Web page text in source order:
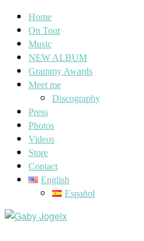
Home
On Tour
Music
NEW ALBUM
Grammy Awards
Meet me
Discography
Press
Photos
Videos
Store
Contact
English
Español